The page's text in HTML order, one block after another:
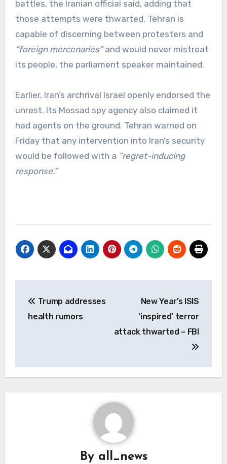
battles, the Iranian official said, adding that
those attempts were thwarted. Tehran is
capable of discerning between protesters and
“foreign mercenaries”and would never mistreat
its people, the parliament speaker maintained.
Earlier, Iran’s archrival Israel openly endorsed the
unrest. Its Mossad spy agency also claimed it
had agents on the ground. Tehran warned on
Friday that any intervention into Iran’s security
would be followed with a “regret-inducing
response.”
navigation
Trump addresses
health rumors
New Year’s ISIS
‘inspired’ terror
attack thwarted – FBI
By all_news